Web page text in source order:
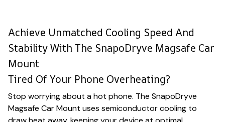
Achieve Unmatched Cooling Speed And
Stability With The SnapoDryve Magsafe Car
Mount
Tired Of Your Phone Overheating?
Stop worrying about a hot phone. The SnapoDryve
Magsafe Car Mount uses semiconductor cooling to